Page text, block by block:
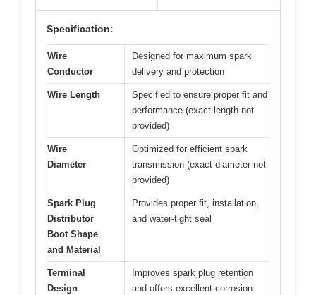
Specification:
Wire
Conductor
Designed for maximum spark
delivery and protection
Wire Length
Specified to ensure proper fit and
performance (exact length not
provided)
Wire
Diameter
Optimized for efficient spark
transmission (exact diameter not
provided)
Spark Plug
Distributor
Boot Shape
and Material
Provides proper fit, installation,
and water-tight seal
Terminal
Design
Improves spark plug retention
and offers excellent corrosion